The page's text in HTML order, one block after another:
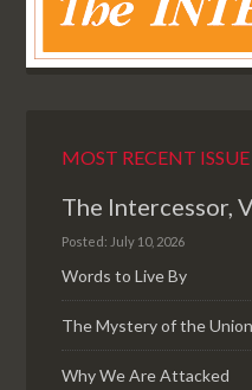
MOST RECENT ISSUE
The Intercessor,
Posted: July 10, 2026
Words to Live By
The Mystery of the
Why We Are Attacked